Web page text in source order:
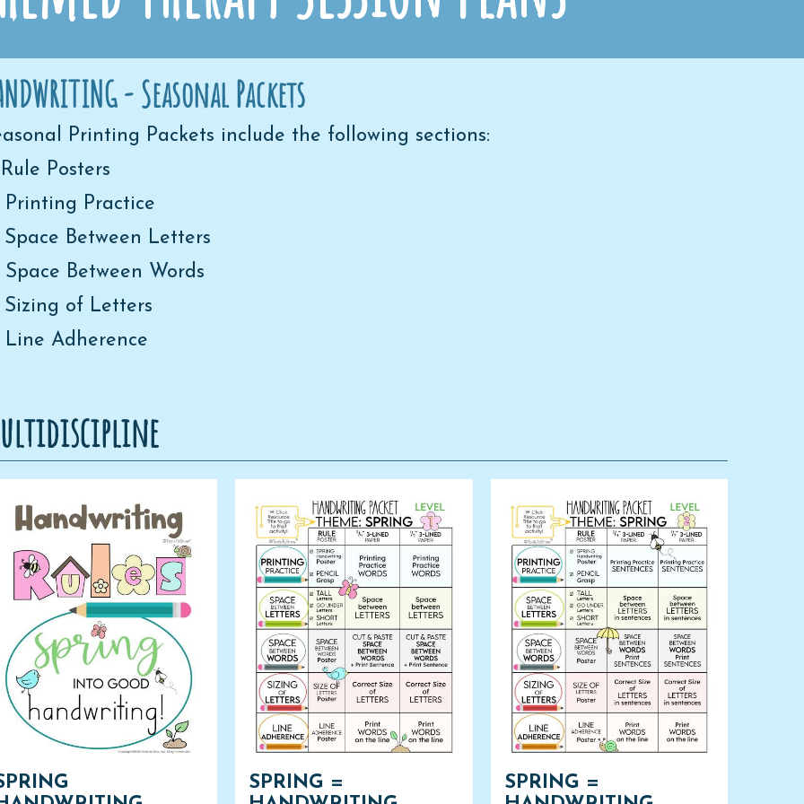
- Seasonal Packets
Printing Packets include the following sections:
Posters
Printing Practice
Between Letters
Between Words
Sizing of Letters
Line Adherence
SPRING =
SPRING =